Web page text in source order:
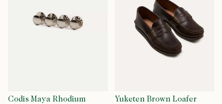
Codis Maya Rhodium
Yuketen Brown Loafer